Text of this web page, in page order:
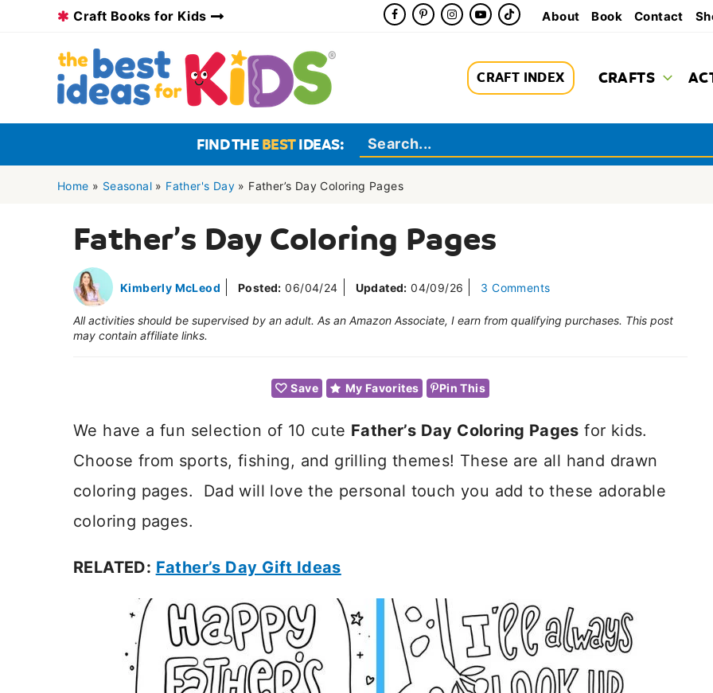
content
Craft Books for Kids About Book Contact
CRAFT INDEX CRAFTS
FIND THEBESTIDEAS:
Home » Seasonal » Father's Day » Father’s Day Coloring Pages
Father’s Day Coloring Pages
Kimberly McLeod Posted: 06/04/24 Updated: 04/09/26 3 Comments
All activities should be supervised by an adult. As an Amazon Associate, I earn from qualifying purchases. This post
may contain affiliate links.
Save My Favorites Pin This
We have a fun selection of 10 cute Father’s Day Coloring Pages for kids.
Choose from sports, fishing, and grilling themes! These are all hand drawn
coloring pages. Dad will love the personal touch you add to these adorable
coloring pages.
RELATED: Father’s Day Gift Ideas